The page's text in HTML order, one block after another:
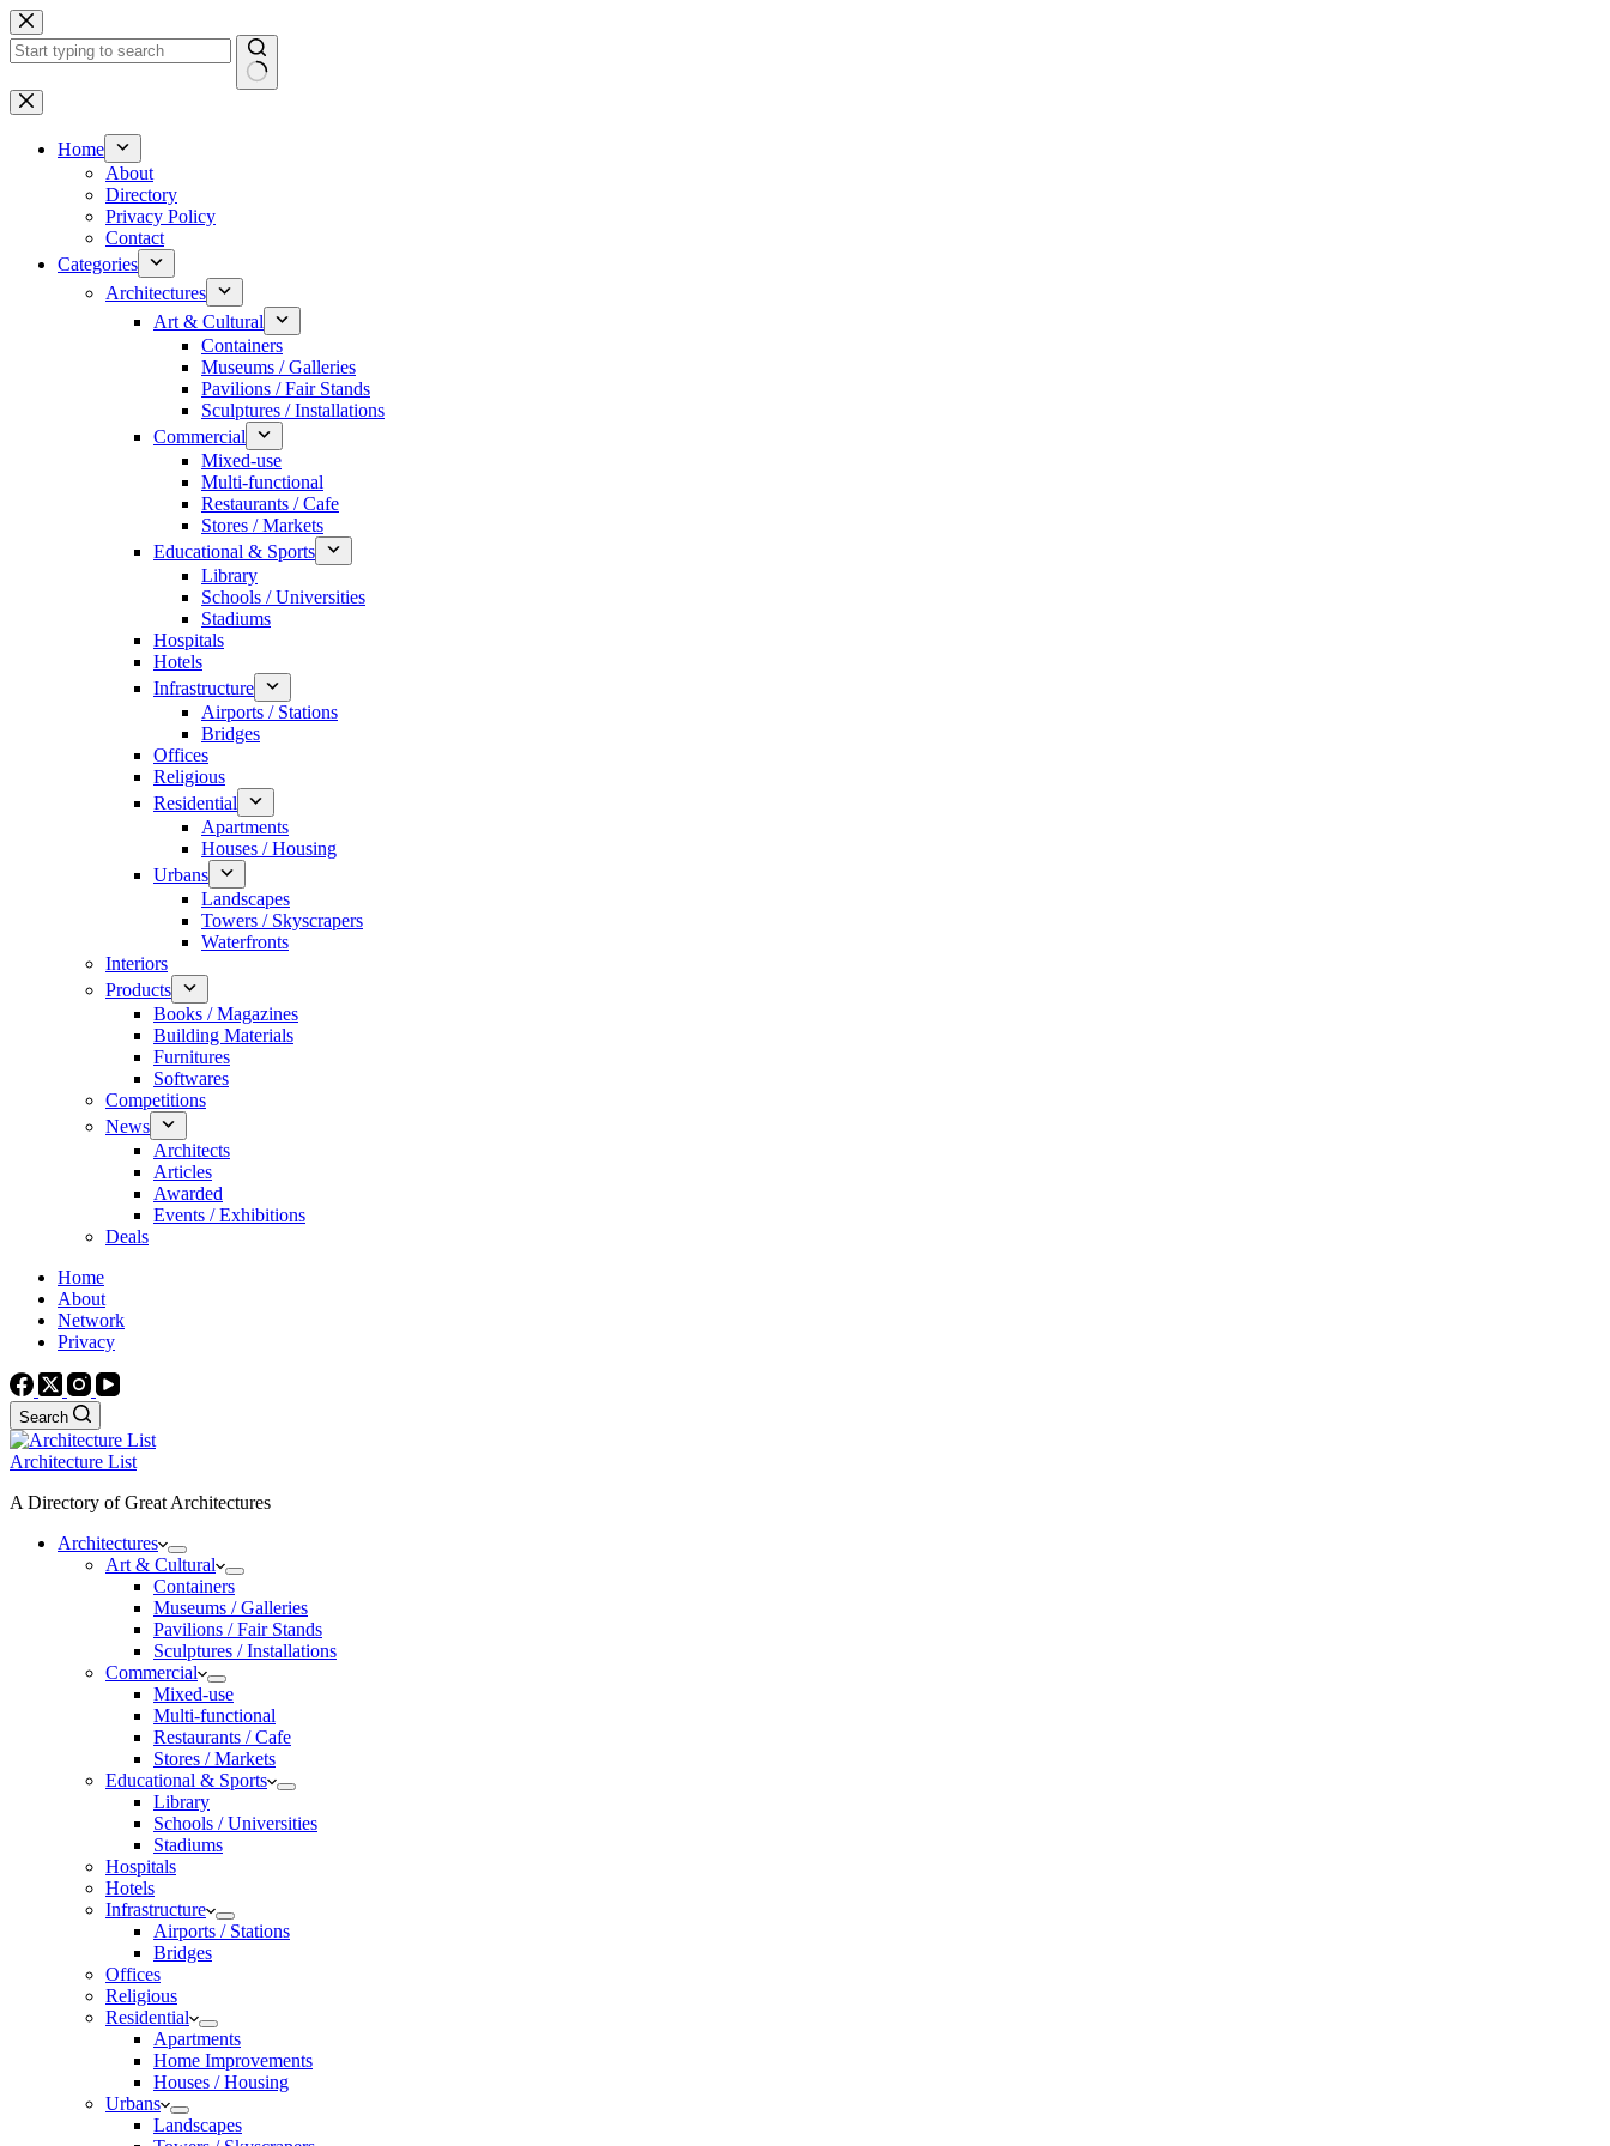
Skip
to
content
No
results
Home
About
Directory
Privacy Policy
Contact
Categories
Architectures
Art & Cultural
Containers
Museums / Galleries
Pavilions / Fair Stands
Sculptures / Installations
Commercial
Mixed-use
Multi-functional
Restaurants / Cafe
Stores / Markets
Educational & Sports
Library
Schools / Universities
Stadiums
Hospitals
Hotels
Infrastructure
Airports / Stations
Bridges
Offices
Religious
Residential
Apartments
Houses / Housing
Urbans
Landscapes
Towers / Skyscrapers
Waterfronts
Interiors
Products
Books / Magazines
Building Materials
Furnitures
Softwares
Competitions
News
Architects
Articles
Awarded
Events / Exhibitions
Deals
Home
About
Network
Privacy
Search
Architecture List
A Directory of Great Architectures
Architectures
Art & Cultural
Containers
Museums / Galleries
Pavilions / Fair Stands
Sculptures / Installations
Commercial
Mixed-use
Multi-functional
Restaurants / Cafe
Stores / Markets
Educational & Sports
Library
Schools / Universities
Stadiums
Hospitals
Hotels
Infrastructure
Airports / Stations
Bridges
Offices
Religious
Residential
Apartments
Home Improvements
Houses / Housing
Urbans
Landscapes